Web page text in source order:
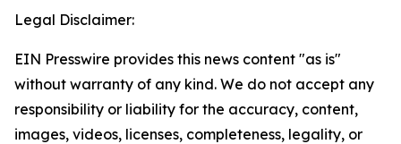
Legal Disclaimer:
EIN Presswire provides this news content "as is"
without warranty of any kind. We do not accept any
responsibility or liability for the accuracy, content,
images, videos, licenses, completeness, legality, or